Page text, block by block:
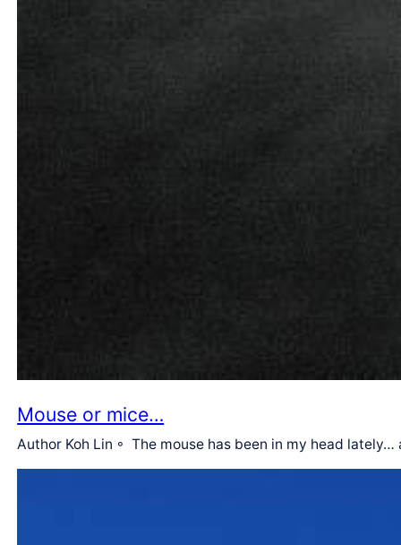
Mouse or mice…
Author Koh Lin ◦ The mouse has been in my head